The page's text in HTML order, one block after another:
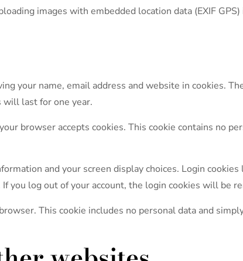
images with embedded location data (EXIF
your name, email address and website in cookies.
will last for one year.
browser accepts cookies. This cookie contains no
and your screen display choices. Login
you log out of your account, the login cookies will be
This cookie includes no personal data and